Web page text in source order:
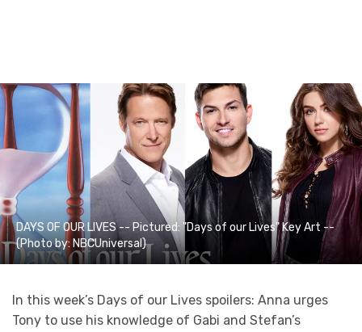
DAYS OF OUR LIVES -- Pictured: "Days of our Lives" Key Art --
(Photo by: NBCUniversal)
In this week’s Days of our Lives spoilers: Anna urges
Tony to use his knowledge of Gabi and Stefan’s